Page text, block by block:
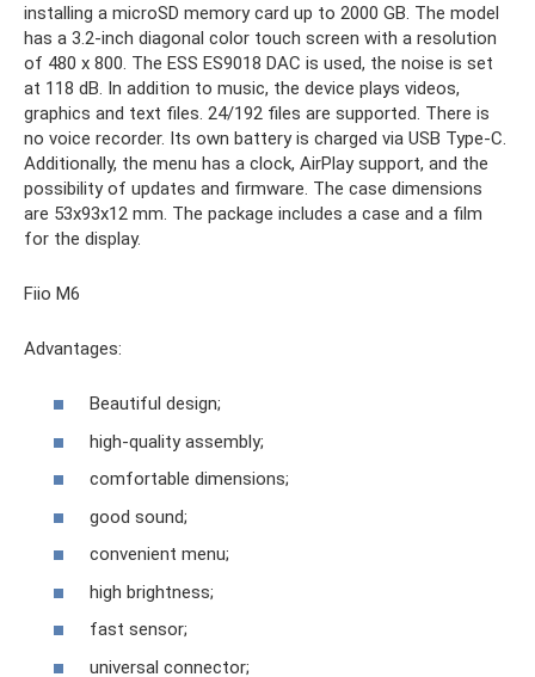
installing a microSD memory card up to 2000 GB. The model
has a 3.2-inch diagonal color touch screen with a resolution
of 480 x 800. The ESS ES9018 DAC is used, the noise is set
at 118 dB. In addition to music, the device plays videos,
graphics and text files. 24/192 files are supported. There is
no voice recorder. Its own battery is charged via USB Type-C.
Additionally, the menu has a clock, AirPlay support, and the
possibility of updates and firmware. The case dimensions
are 53x93x12 mm. The package includes a case and a film
for the display.
Fiio M6
Advantages:
Beautiful design;
high-quality assembly;
comfortable dimensions;
good sound;
convenient menu;
high brightness;
fast sensor;
universal connector;